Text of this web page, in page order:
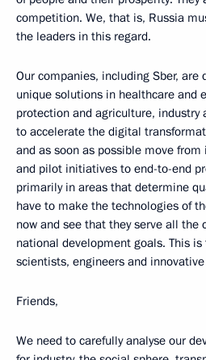
competition. We, that is, Russia
the leaders in this regard.
Our companies, including Sber,
unique solutions in healthcare and
protection and agriculture, industry
to accelerate the digital
and as soon as possible move
and pilot initiatives to end-to-end
primarily in areas that determine
have to make the technologies of
now and see that they serve all the
national development goals. This
scientists, engineers and
Friends,
We need to carefully analyse our